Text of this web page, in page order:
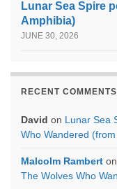
Lunar Sea Spire
Amphibia)
JUNE 30, 2026
RECENT COMMENTS
David on Lunar Sea
Who Wandered
Malcolm Rambert on
The Wolves Who